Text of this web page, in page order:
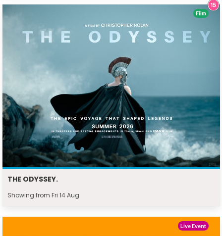
THE ODYSSEY.
Showing from Fri 14 Aug
Film
Live Event